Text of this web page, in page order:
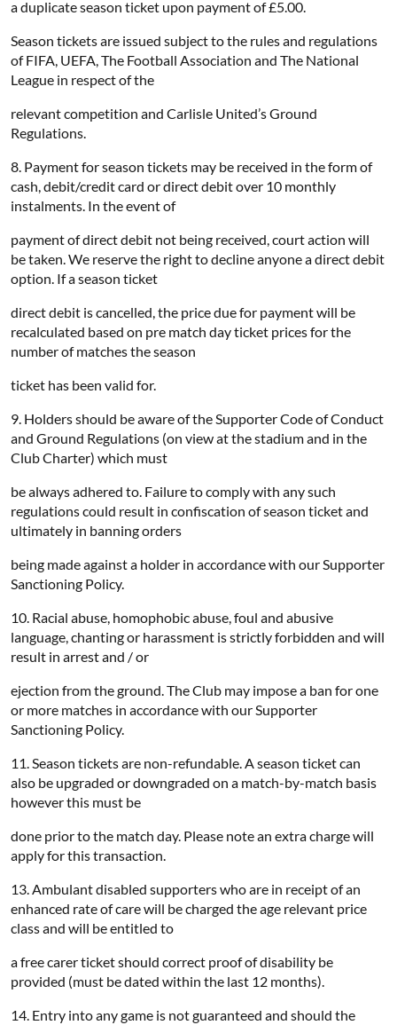
a duplicate season ticket upon payment of £5.00.
Season tickets are issued subject to the rules and regulations
of FIFA, UEFA, The Football Association and The National
League in respect of the
relevant competition and Carlisle United’s Ground
Regulations.
8. Payment for season tickets may be received in the form of
cash, debit/credit card or direct debit over 10 monthly
instalments. In the event of
payment of direct debit not being received, court action will
be taken. We reserve the right to decline anyone a direct debit
option. If a season ticket
direct debit is cancelled, the price due for payment will be
recalculated based on pre match day ticket prices for the
number of matches the season
ticket has been valid for.
9. Holders should be aware of the Supporter Code of Conduct
and Ground Regulations (on view at the stadium and in the
Club Charter) which must
be always adhered to. Failure to comply with any such
regulations could result in confiscation of season ticket and
ultimately in banning orders
being made against a holder in accordance with our Supporter
Sanctioning Policy.
10. Racial abuse, homophobic abuse, foul and abusive
language, chanting or harassment is strictly forbidden and will
result in arrest and / or
ejection from the ground. The Club may impose a ban for one
or more matches in accordance with our Supporter
Sanctioning Policy.
11. Season tickets are non-refundable. A season ticket can
also be upgraded or downgraded on a match-by-match basis
however this must be
done prior to the match day. Please note an extra charge will
apply for this transaction.
13. Ambulant disabled supporters who are in receipt of an
enhanced rate of care will be charged the age relevant price
class and will be entitled to
a free carer ticket should correct proof of disability be
provided (must be dated within the last 12 months).
14. Entry into any game is not guaranteed and should the